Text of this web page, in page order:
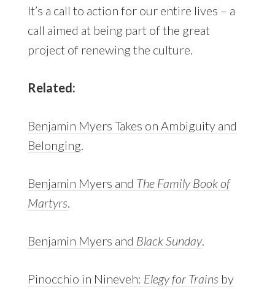
It’s a call to action for our entire lives – a
call aimed at being part of the great
project of renewing the culture.
Related:
Benjamin Myers Takes on Ambiguity and
Belonging.
Benjamin Myers and The Family Book of
Martyrs
Benjamin Myers and Black Sunday.
Pinocchio in Nineveh: Elegy for Trains by